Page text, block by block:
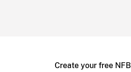
Create your free